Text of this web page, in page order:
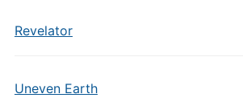
Revelator
Uneven Earth